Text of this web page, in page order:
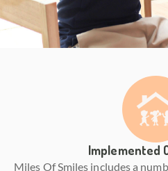
Implemented
Miles Of Smiles includes a